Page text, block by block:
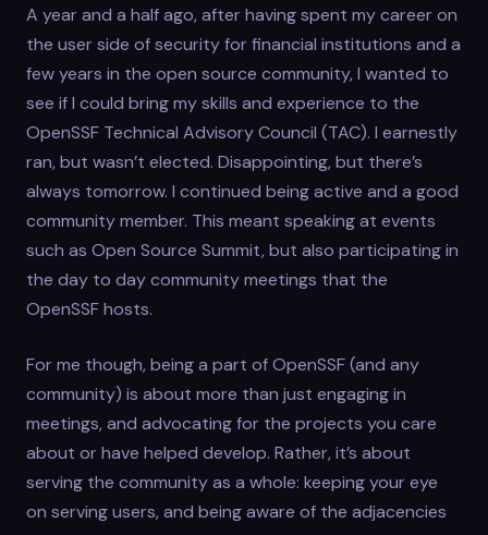
A year and a half ago, after having spent my career on
the user side of security for financial institutions and a
few years in the open source community, I wanted to
see if I could bring my skills and experience to the
OpenSSF Technical Advisory Council (TAC). I earnestly
ran, but wasn’t elected. Disappointing, but there’s
always tomorrow. I continued being active and a good
community member. This meant speaking at events
such as Open Source Summit, but also participating in
the day to day community meetings that the
OpenSSF hosts.
For me though, being a part of OpenSSF (and any
community) is about more than just engaging in
meetings, and advocating for the projects you care
about or have helped develop. Rather, it’s about
serving the community as a whole: keeping your eye
on serving users, and being aware of the adjacencies